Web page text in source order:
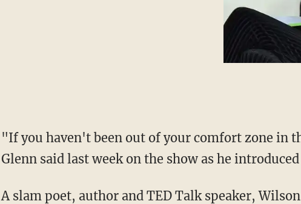
"If you haven't been out of your comfort zone in
Glenn said last week on the show as he
A slam poet, author and TED Talk speaker,